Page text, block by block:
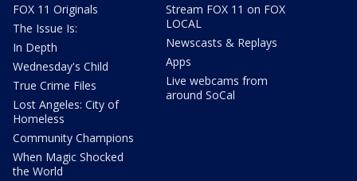
FOX 11 Originals
The Issue Is:
In Depth
Wednesday's Child
True Crime Files
Lost Angeles: City of
Homeless
Community Champions
When Magic Shocked
the World
Stream FOX 11 on FOX
LOCAL
Newscasts & Replays
Apps
Live webcams from
around SoCal